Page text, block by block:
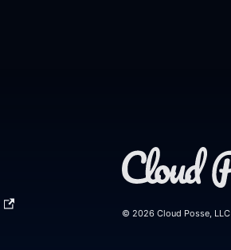
© 2026 Cloud Posse, LLC